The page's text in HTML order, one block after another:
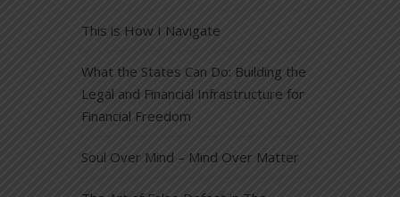
This is How I Navigate
What the States Can Do: Building the
Legal and Financial Infrastructure for
Financial Freedom
Soul Over Mind – Mind Over Matter